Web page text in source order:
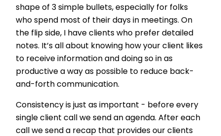
shape of 3 simple bullets, especially for folks
who spend most of their days in meetings. On
the flip side, I have clients who prefer detailed
notes. It’s all about knowing how your client likes
to receive information and doing so in as
productive a way as possible to reduce back-
and-forth communication.
Consistency is just as important - before every
single client call we send an agenda. After each
call we send a recap that provides our clients